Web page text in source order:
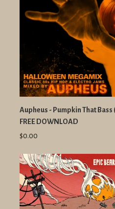
Aupheus - Pumpkin That
FREE DOWNLOAD
$0.00